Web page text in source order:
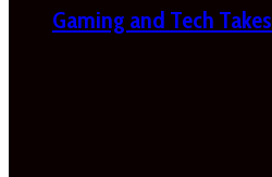
Gaming and Tech Takes